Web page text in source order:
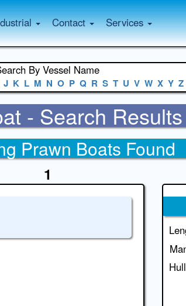
Contact Services
By Vessel Name
J K L M N O P Q R S T U V W X Y Z
- Search Results
Prawn Boats Found
1